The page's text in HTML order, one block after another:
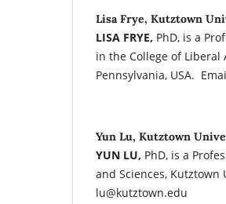
Lisa Frye, Kutztown
LISA FRYE, PhD, is a
in the College of Liberal
Pennsylvania, USA.
Yun Lu, Kutztown
YUN LU, PhD, is a
and Sciences, Kutztown
lu@kutztown.edu